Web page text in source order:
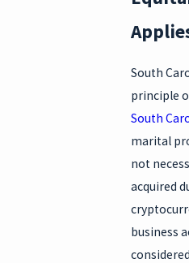
South
principle
South
marital
not
acquired
business